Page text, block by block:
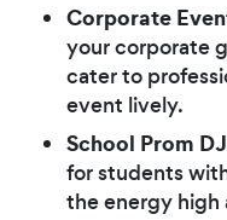
Corporate
your corporate
cater to
event lively.
School Prom DJ
for students
the energy high